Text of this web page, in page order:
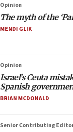
Opinion
The myth of the
MENDI GLIK
Opinion
Israel’s Ceuta
Spanish
BRIAN MCDONALD
Senior Contributing